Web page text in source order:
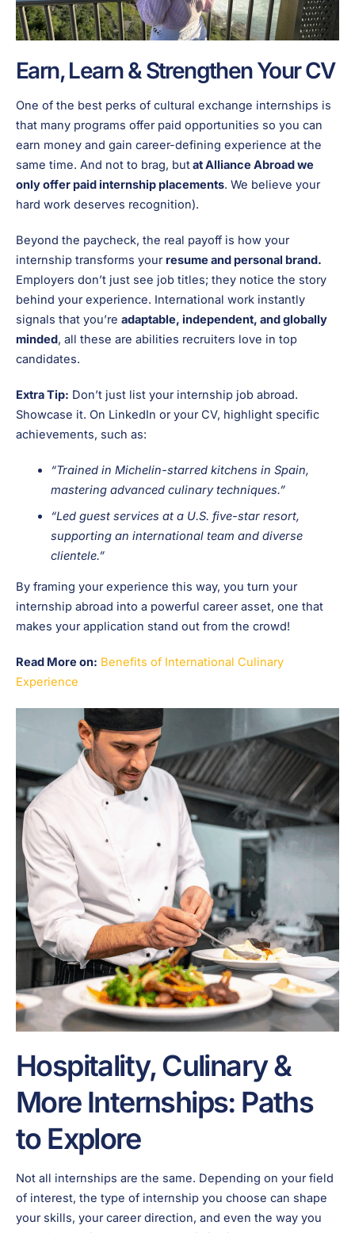
Earn, Learn & Strengthen Your CV
One of the best perks of cultural exchange internships is
that many programs offer paid opportunities so you can
earn money and gain career-defining experience at the
same time. And not to brag, butat Alliance Abroad we
only offer paid internship placements. We believe your
hard work deserves recognition).
Beyond the paycheck, the real payoff is how your
internship transforms your resume and personal brand.
Employers don’t just see job titles; they notice the story
behind your experience. International work instantly
signals that you’re adaptable, independent, and globally
minded, all these are abilities recruiters love in top
candidates.
Extra Tip: Don’t just list your internship job abroad.
Showcase it. On LinkedIn or your CV, highlight specific
achievements, such as:
“Trained in Michelin-starred kitchens in Spain,
mastering advanced culinary techniques.”
“Led guest services at a U.S. five-star resort,
supporting an international team and diverse
clientele.”
By framing your experience this way, you turn your
internship abroad into a powerful career asset, one that
makes your application stand out from the crowd!
Read More on: Benefits of International Culinary
Experience
Hospitality, Culinary &
More Internships: Paths
to Explore
Not all internships are the same. Depending on your field
of interest, the type of internship you choose can shape
your skills, your career direction, and even the way you